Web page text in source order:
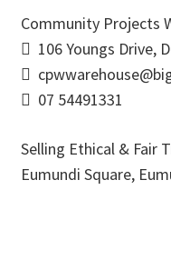
Community Projects
106 Youngs Drive,
07 54491331
Selling Ethical & Fair
Eumundi Square,